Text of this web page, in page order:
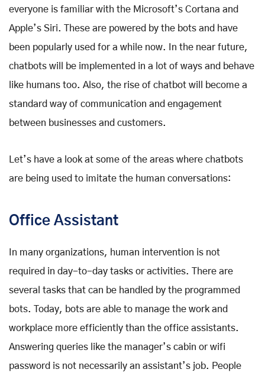
everyone is familiar with the Microsoft’s Cortana and
Apple’s Siri. These are powered by the bots and have
been popularly used for a while now. In the near future,
chatbots will be implemented in a lot of ways and behave
like humans too. Also, the rise of chatbot will become a
standard way of communication and engagement
between businesses and customers.
Let’s have a look at some of the areas where chatbots
are being used to imitate the human conversations:
Office Assistant
In many organizations, human intervention is not
required in day-to-day tasks or activities. There are
several tasks that can be handled by the programmed
bots. Today, bots are able to manage the work and
workplace more efficiently than the office assistants.
Answering queries like the manager’s cabin or wifi
password is not necessarily an assistant’s job. People